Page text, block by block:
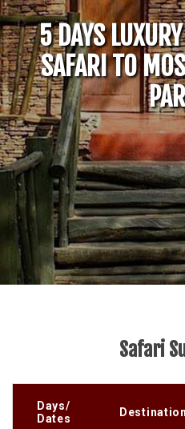
5 DAYS
SAFARI TO
Safari
Days/
Dates